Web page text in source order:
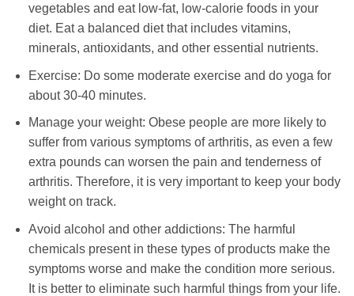
vegetables and eat low-fat, low-calorie foods in your
diet. Eat a balanced diet that includes vitamins,
minerals, antioxidants, and other essential nutrients.
Exercise: Do some moderate exercise and do yoga for
about 30-40 minutes.
Manage your weight: Obese people are more likely to
suffer from various symptoms of arthritis, as even a few
extra pounds can worsen the pain and tenderness of
arthritis. Therefore, it is very important to keep your body
weight on track.
Avoid alcohol and other addictions: The harmful
chemicals present in these types of products make the
symptoms worse and make the condition more serious.
It is better to eliminate such harmful things from your life.